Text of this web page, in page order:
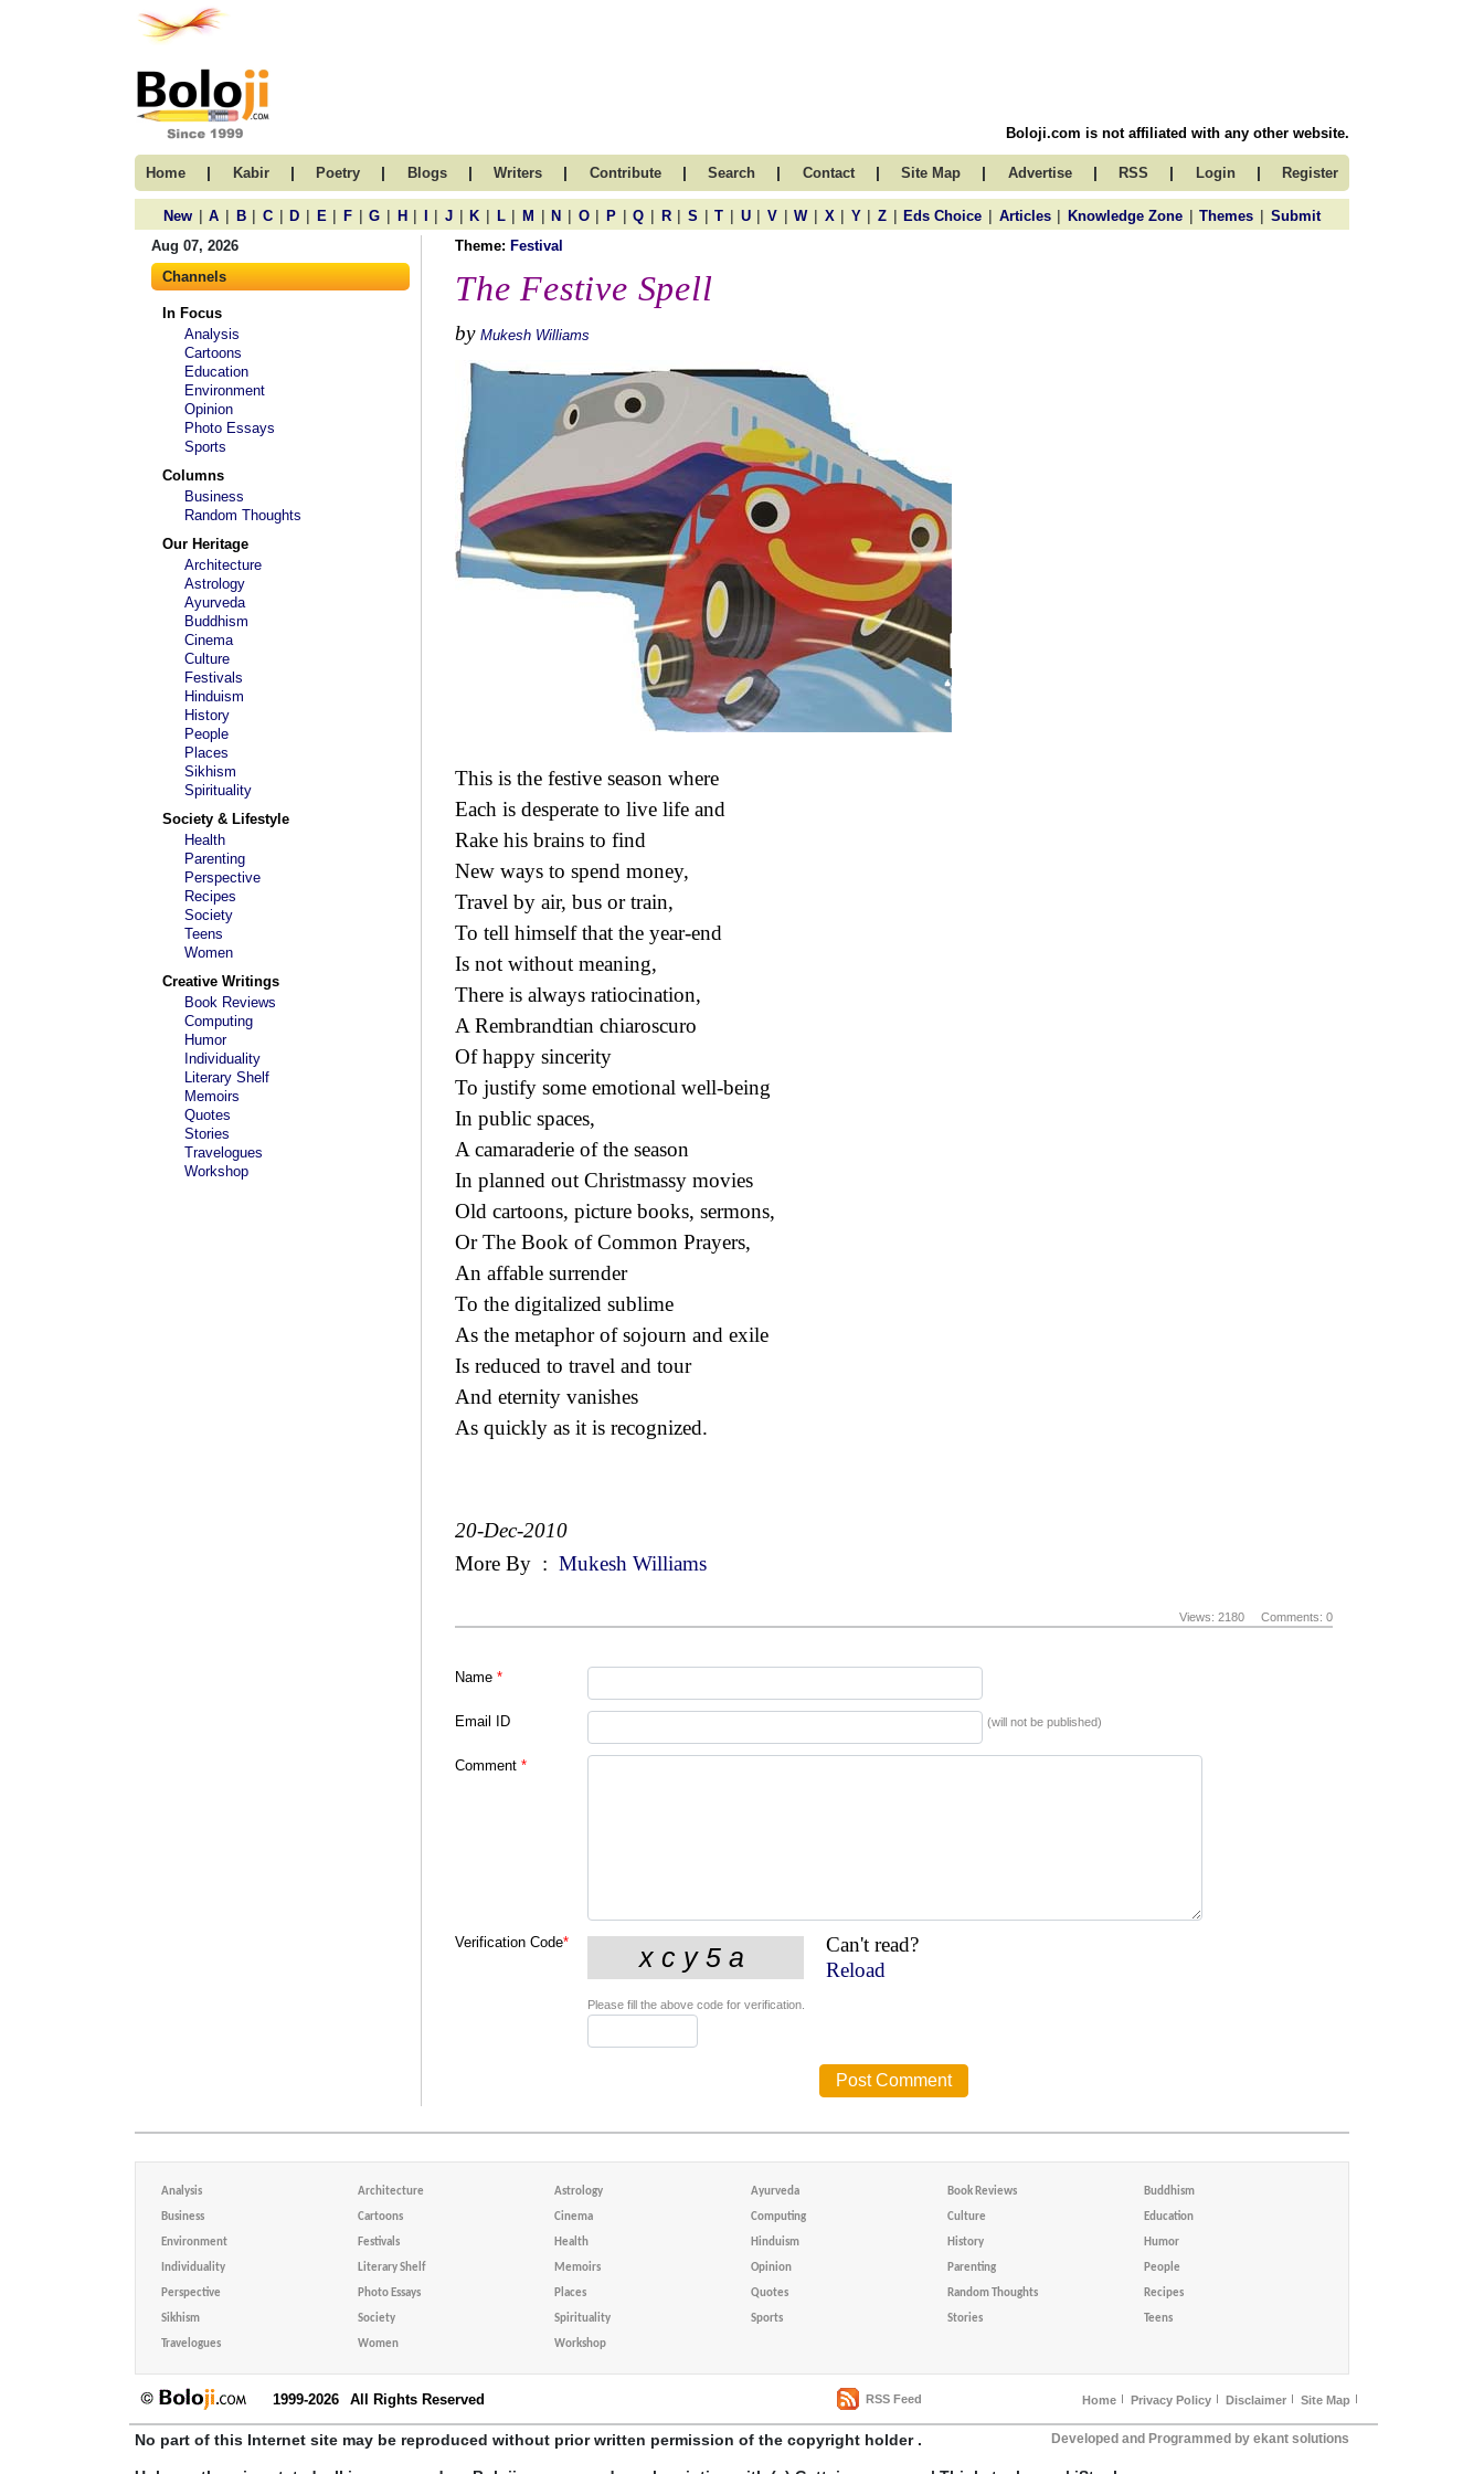
Boloji.com is not affiliated with any other website.
Home | Kabir | Poetry | Blogs | Writers | Contribute | Search | Contact | Site Map | Advertise | RSS | Login | Register
New | A | B | C | D | E | F | G | H | | J | K | L | M | N | O | P | Q | R | S | T | U | V | W | X | Y | Z | Eds Choice | Articles | Knowledge Zone | Themes | Submit
Aug 07, 2026
Channels
In Focus
Analysis
Cartoons
Education
Environment
Opinion
Photo Essays
Sports
Columns
Business
Random Thoughts
Our Heritage
Architecture
Astrology
Ayurveda
Buddhism
Cinema
Culture
Festivals
Hinduism
History
People
Places
Sikhism
Spirituality
Society & Lifestyle
Health
Parenting
Perspective
Recipes
Society
Teens
Women
Creative Writings
Book Reviews
Computing
Humor
Individuality
Literary Shelf
Memoirs
Quotes
Stories
Travelogues
Workshop
Theme: Festival
The Festive Spell
by Mukesh Williams
This is the festive season where
Each is desperate to live life and
Rake his brains to find
New ways to spend money,
Travel by air, bus or train,
To tell himself that the year-end
Is not without meaning,
There is always ratiocination,
A Rembrandtian chiaroscuro
Of happy sincerity
To justify some emotional well-being
In public spaces,
A camaraderie of the season
In planned out Christmassy movies
Old cartoons, picture books, sermons,
Or The Book of Common Prayers,
An affable surrender
To the digitalized sublime
As the metaphor of sojourn and exile
Is reduced to travel and tour
And eternity vanishes
As quickly as it is recognized.
20-Dec-2010
More By : Mukesh Williams
Views: 2180 Comments: 0
Name *
Email ID (will not be published)
Comment *
Verification Code*
Can't read?
Reload
Please fill the above code for verification.
Analysis Architecture Astrology Ayurveda Book Reviews Buddhism
Business Cartoons Cinema Computing Culture Education
Environment Festivals Health Hinduism History Humor
Individuality Literary Shelf Memoirs Opinion Parenting People
Perspective Photo Essays Places Quotes Random Thoughts Recipes
Sikhism Society Spirituality Sports Stories Teens
Travelogues Women Workshop
1999-2026 All Rights Reserved RSS Feed Home Privacy Policy Disclaimer Site Map
No part of this Internet site may be reproduced without prior written permission of the copyright holder . Developed and Programmed by ekant solutions